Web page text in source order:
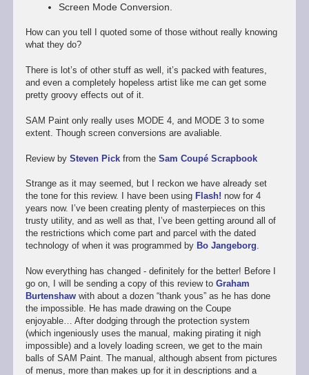
Screen Mode Conversion.
How can you tell I quoted some of those without really knowing
what they do?
There is lot’s of other stuff as well, it’s packed with features,
and even a completely hopeless artist like me can get some
pretty groovy effects out of it.
SAM Paint only really uses MODE 4, and MODE 3 to some
extent. Though screen conversions are avaliable.
Review by Steven Pickfrom the Sam Coupé Scrapbook
Strange as it may seemed, but I reckon we have already set
the tone for this review. I have been using Flash! now for 4
years now. I’ve been creating plenty of masterpieces on this
trusty utility, and as well as that, I’ve been getting around all of
the restrictions which come part and parcel with the dated
technology of when it was programmed by Bo Jangeborg.
Now everything has changed - definitely for the better! Before I
go on, I will be sending a copy of this review to Graham
Burtenshawwith about a dozen “thank yous” as he has done
the impossible. He has made drawing on the Coupe
enjoyable… After dodging through the protection system
(which ingeniously uses the manual, making pirating it nigh
impossible) and a lovely loading screen, we get to the main
balls of SAM Paint. The manual, although absent from pictures
of menus, more than makes up for it in descriptions and a